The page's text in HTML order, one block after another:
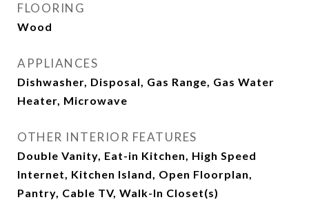
FLOORING
Wood
APPLIANCES
Dishwasher, Disposal, Gas Range, Gas Water
Heater, Microwave
OTHER INTERIOR FEATURES
Double Vanity, Eat-in Kitchen, High Speed
Internet, Kitchen Island, Open Floorplan,
Pantry, Cable TV, Walk-In Closet(s)